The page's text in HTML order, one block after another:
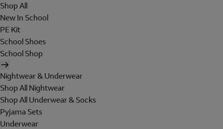
Shop All
New In School
PE Kit
School Shoes
School Shop
Nightwear & Underwear
Shop All Nightwear
Shop All Underwear & Socks
Pyjama Sets
Underwear